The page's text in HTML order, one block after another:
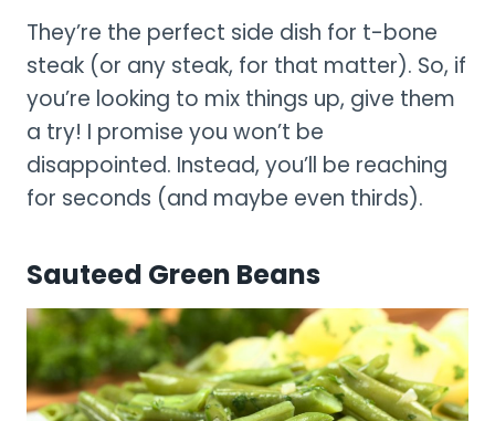
They’re the perfect side dish for t-bone
steak (or any steak, for that matter). So, if
you’re looking to mix things up, give them
a try! I promise you won’t be
disappointed. Instead, you’ll be reaching
for seconds (and maybe even thirds).
Sauteed Green Beans